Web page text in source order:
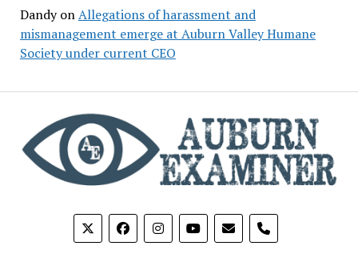
DandyonAllegations of harassment and
mismanagement emerge at Auburn Valley Humane
Society under current CEO
phone